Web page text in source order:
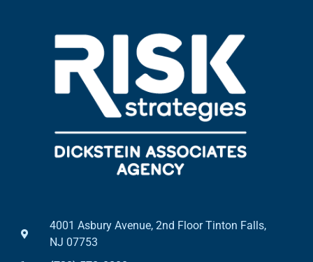
4001 Asbury Avenue, 2nd Floor Tinton Falls,
NJ 07753